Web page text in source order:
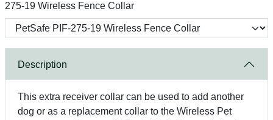
275-19 Wireless Fence Collar
Description
This extra receiver collar can be used to add another
dog or as a replacement collar to the Wireless Pet